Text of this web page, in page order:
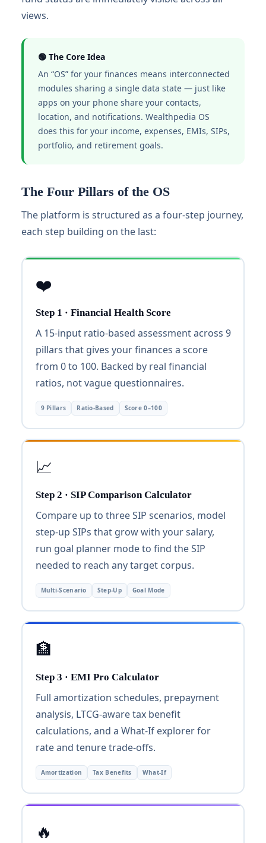
views.
🟢 The Core Idea
An “OS” for your finances means interconnected
modules sharing a single data state — just like
apps on your phone share your contacts,
location, and notifications. Wealthpedia OS
does this for your income, expenses, EMIs, SIPs,
portfolio, and retirement goals.
The Four Pillars of the OS
The platform is structured as a four-step journey,
each step building on the last:
❤️
Step 1 · Financial Health Score
A 15-input ratio-based assessment across 9
pillars that gives your finances a score
from 0 to 100. Backed by real financial
ratios, not vague questionnaires.
9 Pillars Ratio-Based Score 0–100
📈
Step 2 · SIP Comparison Calculator
Compare up to three SIP scenarios, model
step-up SIPs that grow with your salary,
run goal planner mode to find the SIP
needed to reach any target corpus.
Multi-Scenario Step-Up Goal Mode
🏦
Step 3 · EMI Pro Calculator
Full amortization schedules, prepayment
analysis, LTCG-aware tax benefit
calculations, and a What-If explorer for
rate and tenure trade-offs.
Amortization Tax Benefits What-If
🔥